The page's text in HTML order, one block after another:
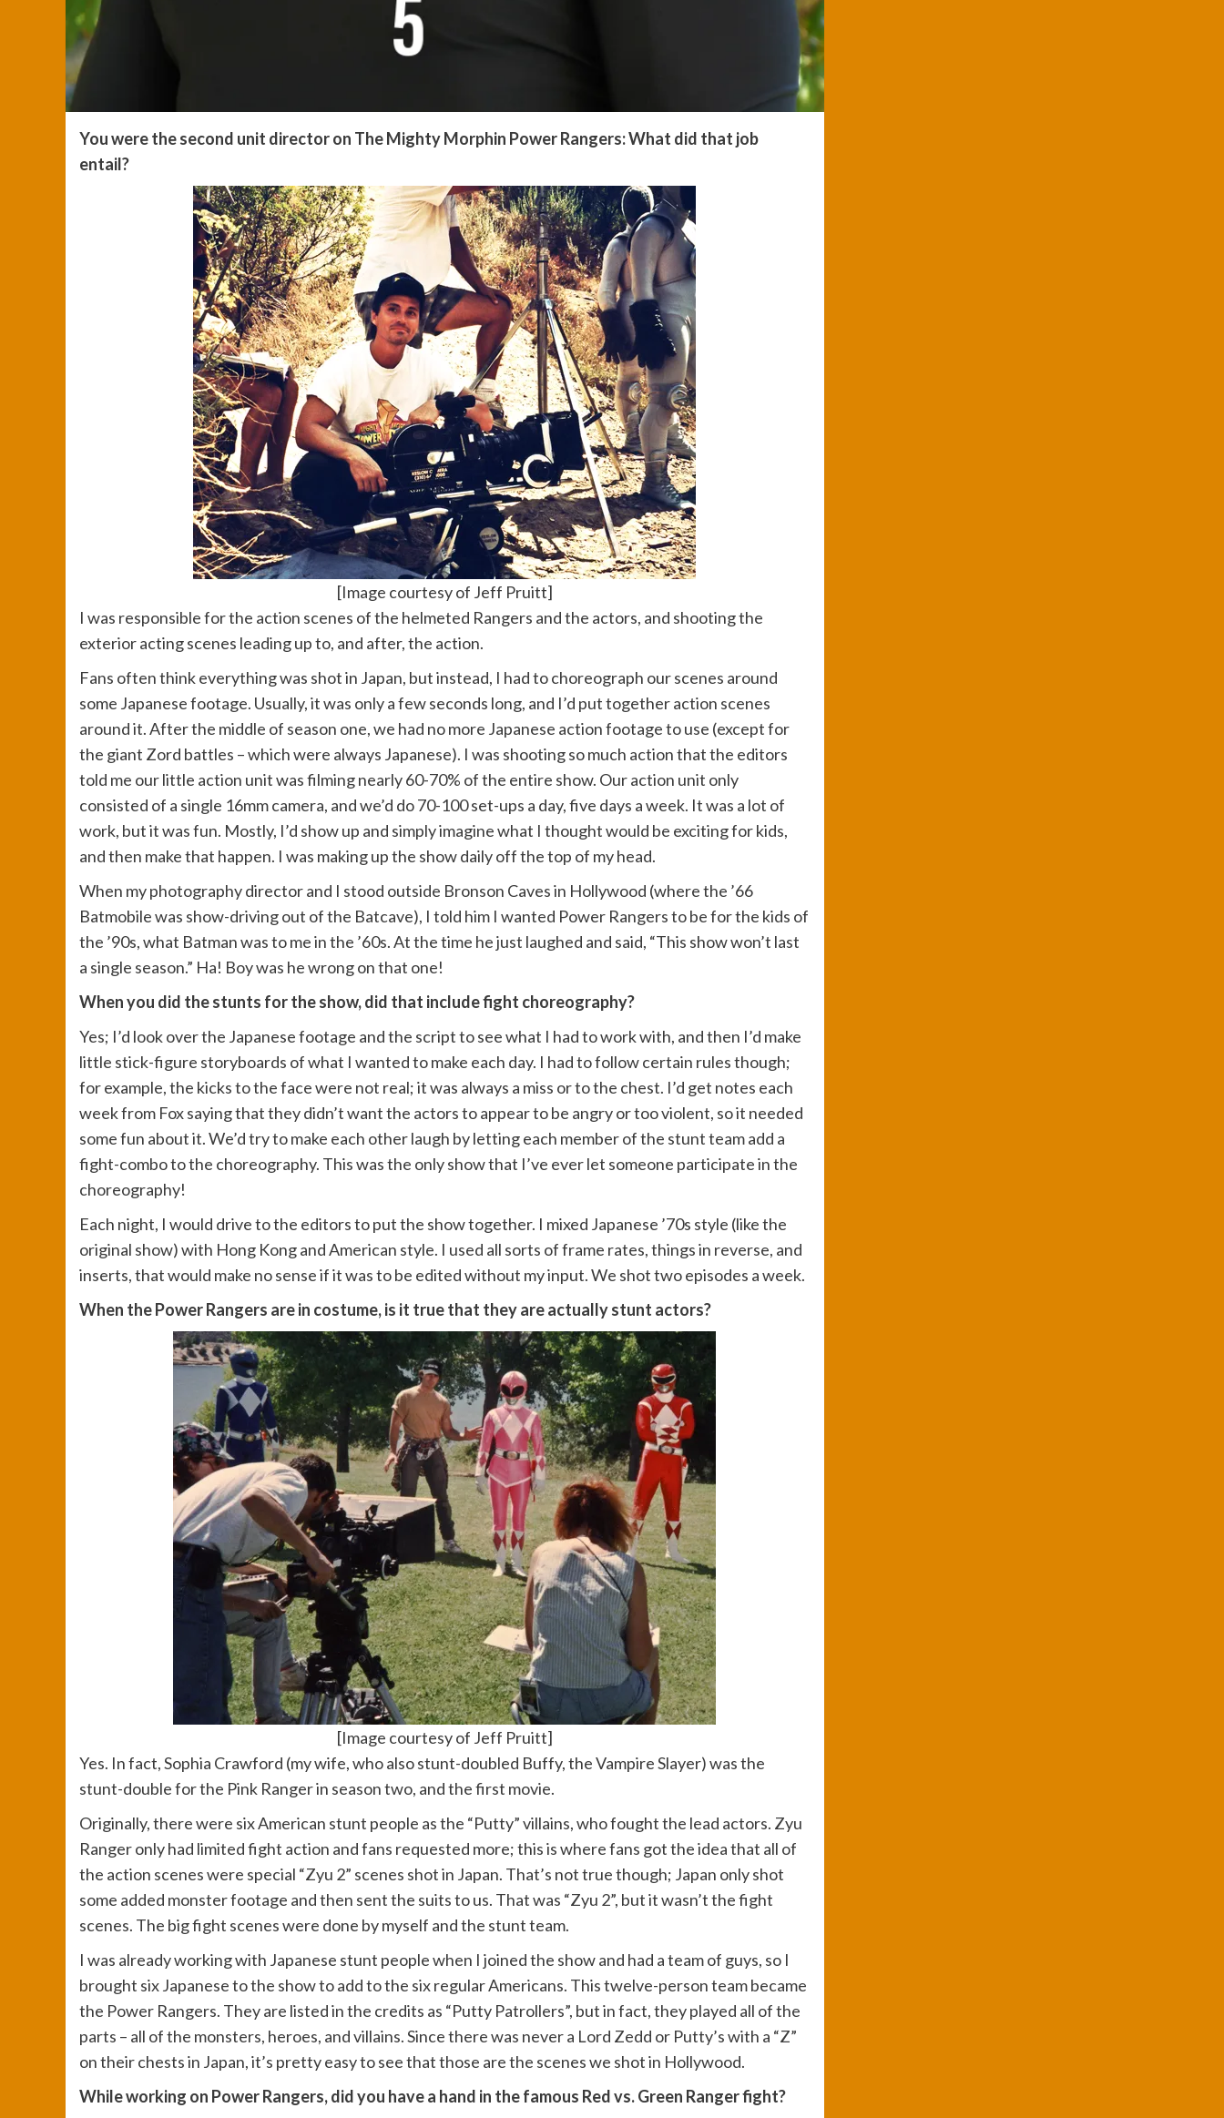
You were the second unit director on The Mighty Morphin Power Rangers: What did that job
entail?
[Image courtesy of Jeff Pruitt]
I was responsible for the action scenes of the helmeted Rangers and the actors, and shooting the
exterior acting scenes leading up to, and after, the action.
Fans often think everything was shot in Japan, but instead, I had to choreograph our scenes around
some Japanese footage. Usually, it was only a few seconds long, and I’d put together action scenes
around it. After the middle of season one, we had no more Japanese action footage to use (except for
the giant Zord battles – which were always Japanese). I was shooting so much action that the editors
told me our little action unit was filming nearly 60-70% of the entire show. Our action unit only
consisted of a single 16mm camera, and we’d do 70-100 set-ups a day, five days a week. It was a lot of
work, but it was fun. Mostly, I’d show up and simply imagine what I thought would be exciting for kids,
and then make that happen. I was making up the show daily off the top of my head.
When my photography director and I stood outside Bronson Caves in Hollywood (where the ’66
Batmobile was show-driving out of the Batcave), I told him I wanted Power Rangers to be for the kids of
the ’90s, what Batman was to me in the ’60s. At the time he just laughed and said, “This show won’t last
a single season.” Ha! Boy was he wrong on that one!
When you did the stunts for the show, did that include fight choreography?
Yes; I’d look over the Japanese footage and the script to see what I had to work with, and then I’d make
little stick-figure storyboards of what I wanted to make each day. I had to follow certain rules though;
for example, the kicks to the face were not real; it was always a miss or to the chest. I’d get notes each
week from Fox saying that they didn’t want the actors to appear to be angry or too violent, so it needed
some fun about it. We’d try to make each other laugh by letting each member of the stunt team add a
fight-combo to the choreography. This was the only show that I’ve ever let someone participate in the
choreography!
Each night, I would drive to the editors to put the show together. I mixed Japanese ’70s style (like the
original show) with Hong Kong and American style. I used all sorts of frame rates, things in reverse, and
inserts, that would make no sense if it was to be edited without my input. We shot two episodes a week.
When the Power Rangers are in costume, is it true that they are actually stunt actors?
[Image courtesy of Jeff Pruitt]
Yes. In fact, Sophia Crawford (my wife, who also stunt-doubled Buffy, the Vampire Slayer) was the
stunt-double for the Pink Ranger in season two, and the first movie.
Originally, there were six American stunt people as the “Putty” villains, who fought the lead actors. Zyu
Ranger only had limited fight action and fans requested more; this is where fans got the idea that all of
the action scenes were special “Zyu 2” scenes shot in Japan. That’s not true though; Japan only shot
some added monster footage and then sent the suits to us. That was “Zyu 2”, but it wasn’t the fight
scenes. The big fight scenes were done by myself and the stunt team.
I was already working with Japanese stunt people when I joined the show and had a team of guys, so I
brought six Japanese to the show to add to the six regular Americans. This twelve-person team became
the Power Rangers. They are listed in the credits as “Putty Patrollers”, but in fact, they played all of the
parts – all of the monsters, heroes, and villains. Since there was never a Lord Zedd or Putty’s with a “Z”
on their chests in Japan, it’s pretty easy to see that those are the scenes we shot in Hollywood.
While working on Power Rangers, did you have a hand in the famous Red vs. Green Ranger fight?